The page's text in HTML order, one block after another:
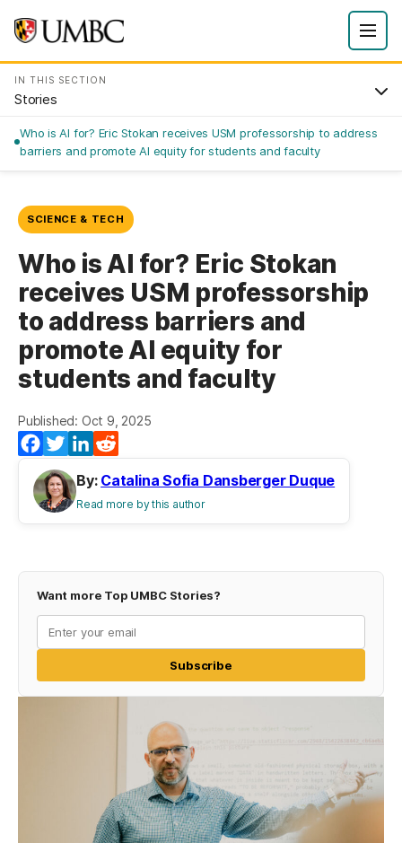
IN THIS SECTION
Stories
Who is AI for? Eric Stokan receives USM professorship to address
barriers and promote AI equity for students and faculty
SCIENCE & TECH
Who is AI for? Eric Stokan
receives USM professorship
to address barriers and
promote AI equity for
students and faculty
Published: Oct 9, 2025
Facebook
TwitterLinkedIn
By: Catalina Sofia Dansberger Duque
Read more by this author
Want more Top UMBC Stories?
Subscribe